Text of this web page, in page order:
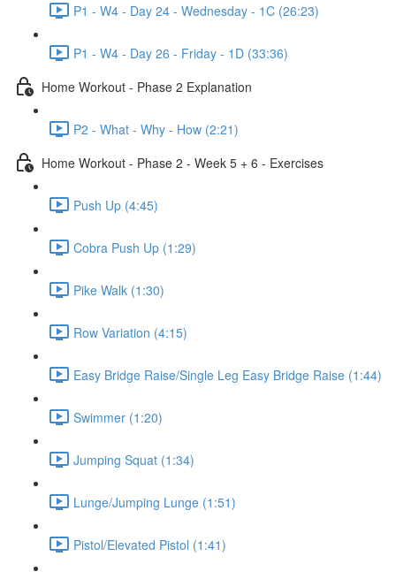
P1 - W4 - Day 24 - Wednesday - 1C (26:23)
P1 - W4 - Day 26 - Friday - 1D (33:36)
Home Workout - Phase 2 Explanation
P2 - What - Why - How (2:21)
Home Workout - Phase 2 - Week 5 + 6 - Exercises
Push Up (4:45)
Cobra Push Up (1:29)
Pike Walk (1:30)
Row Variation (4:15)
Easy Bridge Raise/Single Leg Easy Bridge Raise (1:44)
Swimmer (1:20)
Jumping Squat (1:34)
Lunge/Jumping Lunge (1:51)
Pistol/Elevated Pistol (1:41)